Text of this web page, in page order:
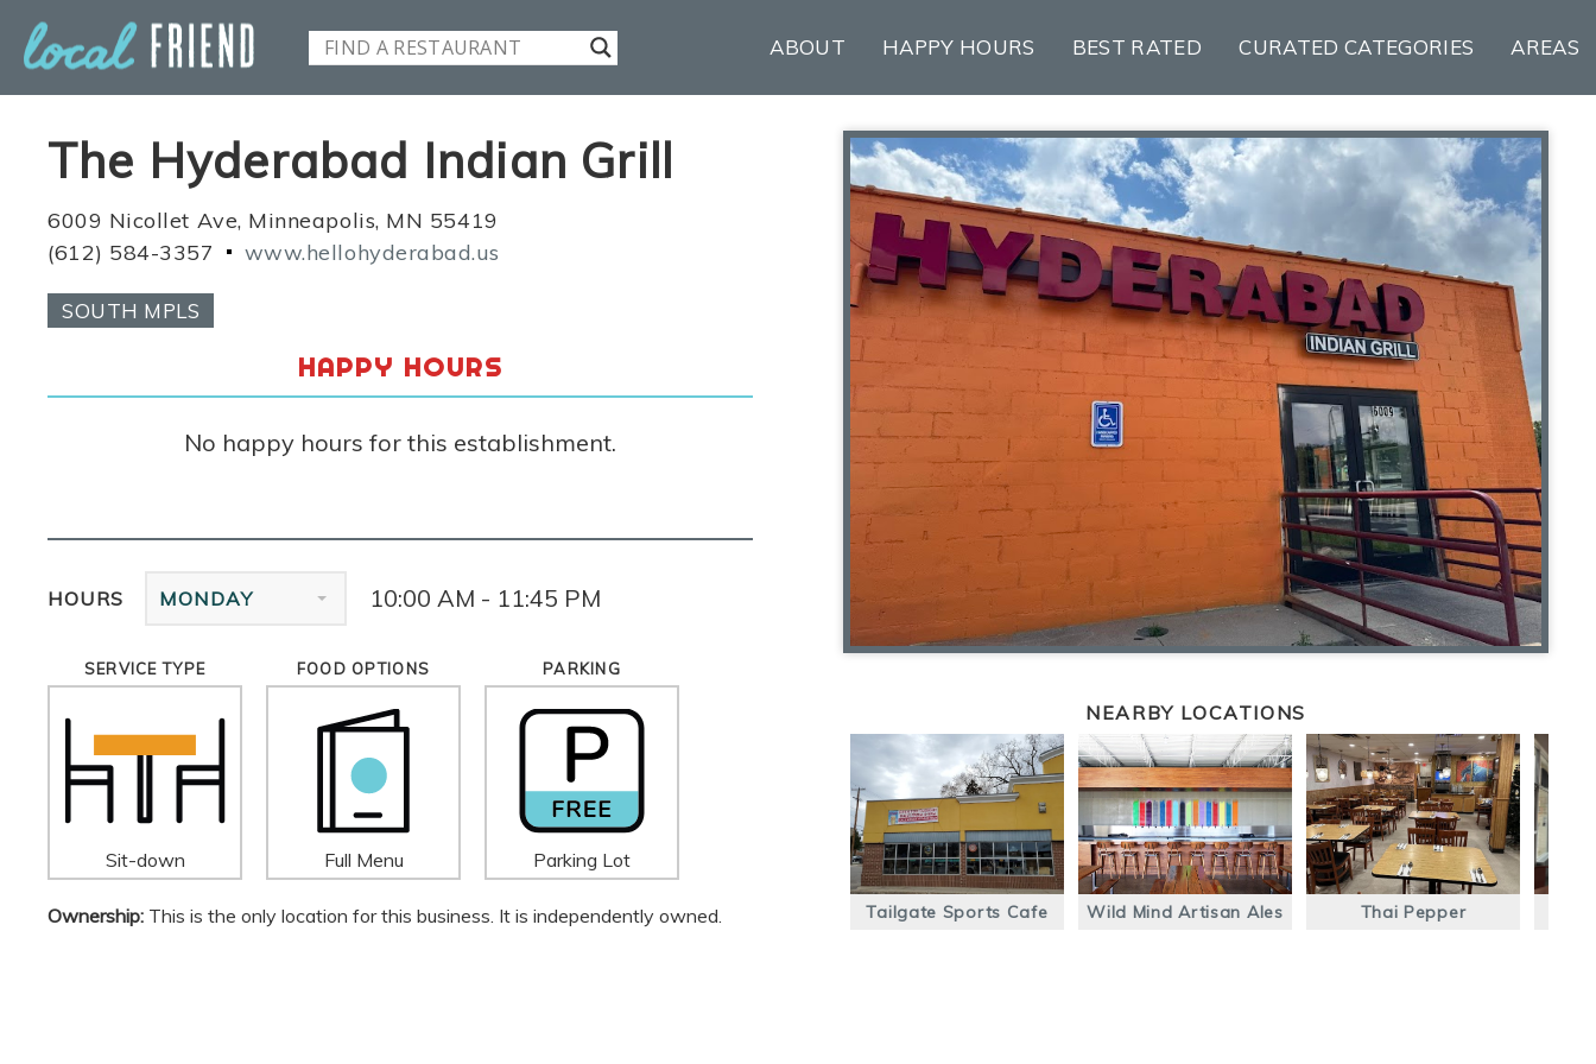
ABOUT HAPPY HOURS BEST RATED CURATED CATEGORIES AREAS
The Hyderabad Indian Grill
6009 Nicollet Ave, Minneapolis, MN 55419
(612) 584-3357
www.hellohyderabad.us
SOUTH MPLS
HAPPY HOURS
No happy hours for this establishment.
HOURS MONDAY 10:00 AM - 11:45 PM
SERVICE TYPE
Sit-down
FOOD OPTIONS
Full Menu
PARKING
Parking Lot
Ownership: This is the only location for this business. It is independently owned.
NEARBY LOCATIONS
Tailgate Sports Cafe Wild Mind Artisan Ales Thai Pepper